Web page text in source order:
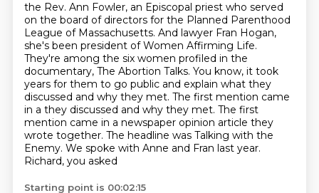
the Rev. Ann Fowler, an Episcopal priest who served
on the board of directors for the Planned Parenthood
League of Massachusetts. And lawyer Fran Hogan,
she's been president of Women Affirming Life.
They're among the six women profiled in the
documentary, The Abortion Talks. You know, it took
years for them to go public and explain what they
discussed and why they met. The first mention came
in a they discussed and why they met. The first
mention came in a newspaper opinion article they
wrote together. The headline was Talking with the
Enemy. We spoke with Anne and Fran last year.
Richard, you asked
Starting point is 00:02:15